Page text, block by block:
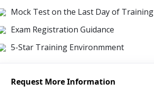
Mock Test on the Last Day of Training
Exam Registration Guidance
5-Star Training Environmment
Request More Information